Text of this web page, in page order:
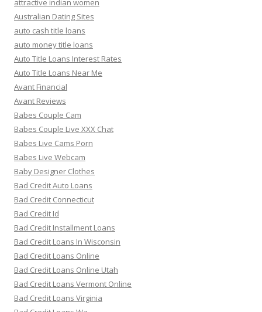
attractive indian women
Australian Dating Sites
auto cash title loans
auto money title loans
Auto Title Loans Interest Rates
Auto Title Loans Near Me
Avant Financial
Avant Reviews
Babes Couple Cam
Babes Couple Live XXX Chat
Babes Live Cams Porn
Babes Live Webcam
Baby Designer Clothes
Bad Credit Auto Loans
Bad Credit Connecticut
Bad Credit Id
Bad Credit Installment Loans
Bad Credit Loans In Wisconsin
Bad Credit Loans Online
Bad Credit Loans Online Utah
Bad Credit Loans Vermont Online
Bad Credit Loans Virginia